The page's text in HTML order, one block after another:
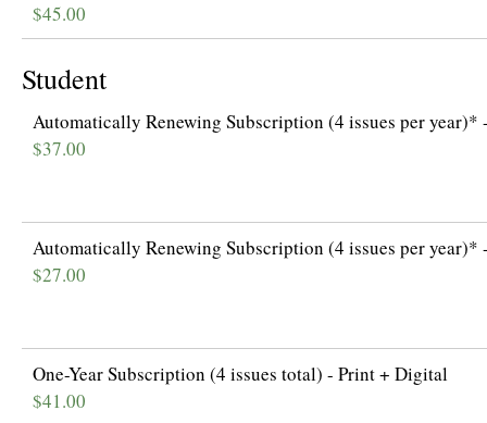
$45.00
Student
Automatically Renewing Subscription (4 issues per
$37.00
Automatically Renewing Subscription (4 issues per
$27.00
One-Year Subscription (4 issues total) - Print + Digital
$41.00